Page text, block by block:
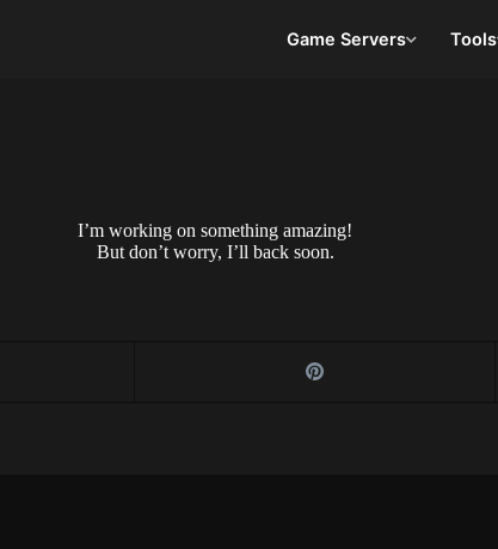
Game Servers Tools
I’m working on something amazing!
But don’t worry, I’ll back soon.